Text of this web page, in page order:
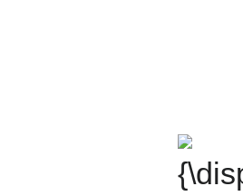
k_{\text{f}}}